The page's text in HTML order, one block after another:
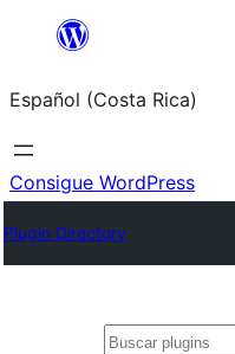
Saltar
contenido
Español (Costa Rica)
Consigue WordPress
Plugin Directory
Buscar